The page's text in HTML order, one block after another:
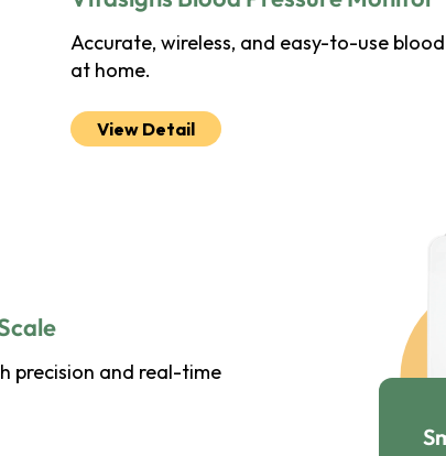
Accurate, wireless, and easy-to-use
at home.
View Detail
precision and real-time